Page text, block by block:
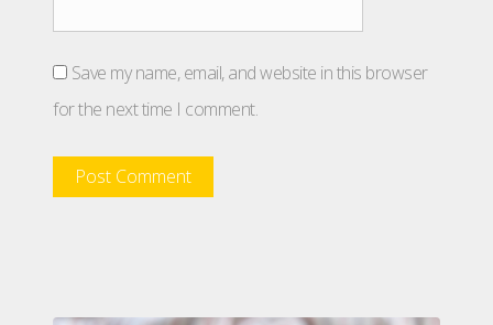
Save my name, email, and website in this browser
for the next time I comment.